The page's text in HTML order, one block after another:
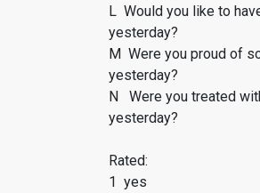
L Would you like to
yesterday?
M Were you proud of
yesterday?
N Were you treated
yesterday?
Rated:
1 yes